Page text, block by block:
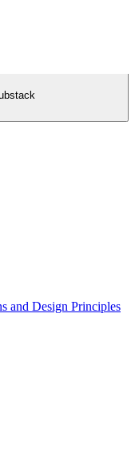
and Design Principles